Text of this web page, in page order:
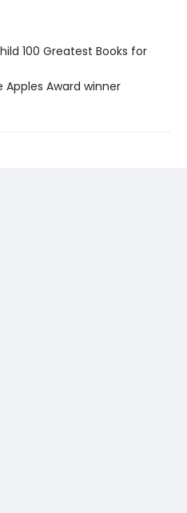
100 Greatest Books for
Apples Award winner